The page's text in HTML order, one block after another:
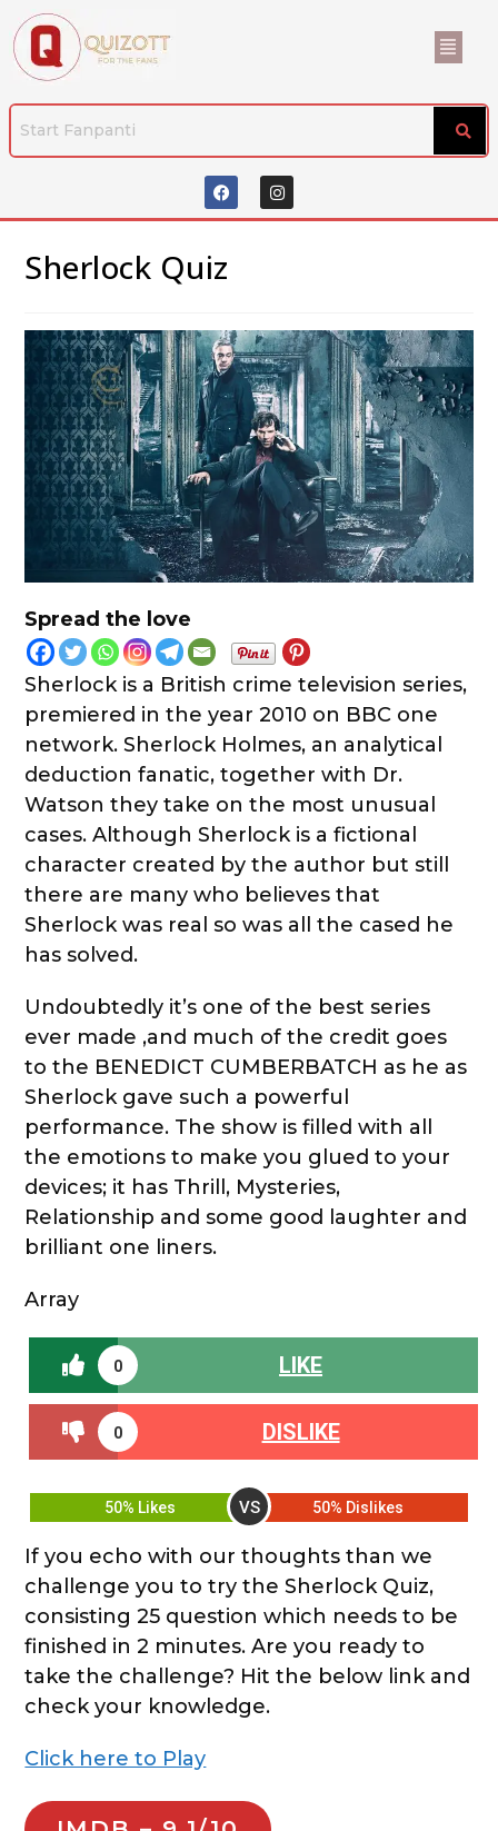
Sherlock Quiz
Spread the love
Sherlock is a British crime television series,
premiered in the year 2010 on BBC one
network. Sherlock Holmes, an analytical
deduction fanatic, together with Dr.
Watson they take on the most unusual
cases. Although Sherlock is a fictional
character created by the author but still
there are many who believes that
Sherlock was real so was all the cased he
has solved.
Undoubtedly it’s one of the best series
ever made ,and much of the credit goes
to the BENEDICT CUMBERBATCH as he as
Sherlock gave such a powerful
performance. The show is filled with all
the emotions to make you glued to your
devices; it has Thrill, Mysteries,
Relationship and some good laughter and
brilliant one liners.
Array
0 LIKE
0 DISLIKE
50% Likes VS 50% Dislikes
If you echo with our thoughts than we
challenge you to try the Sherlock Quiz,
consisting 25 question which needs to be
finished in 2 minutes. Are you ready to
take the challenge? Hit the below link and
check your knowledge.
Click here to Play